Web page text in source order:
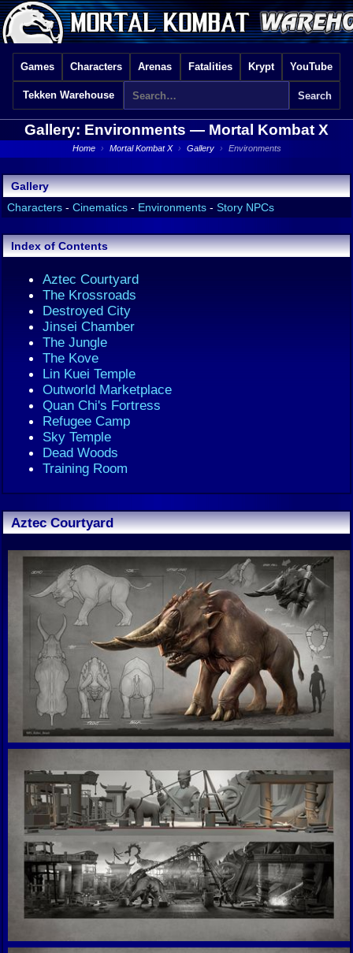
Games Characters Arenas Fatalities Krypt YouTube
Tekken Warehouse
Gallery: Environments — Mortal Kombat X
Home › Mortal Kombat X › Gallery › Environments
Gallery
Characters - Cinematics - Environments - Story NPCs
Index of Contents
Aztec Courtyard
The Krossroads
Destroyed City
Jinsei Chamber
The Jungle
The Kove
Lin Kuei Temple
Outworld Marketplace
Quan Chi's Fortress
Refugee Camp
Sky Temple
Dead Woods
Training Room
Aztec Courtyard